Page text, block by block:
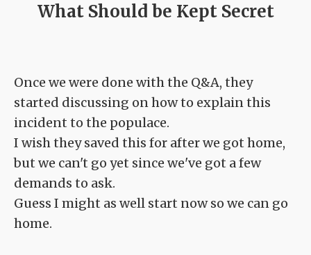
What Should be Kept Secret
Once we were done with the Q&A, they
started discussing on how to explain this
incident to the populace.
I wish they saved this for after we got home,
but we can't go yet since we've got a few
demands to ask.
Guess I might as well start now so we can go
home.